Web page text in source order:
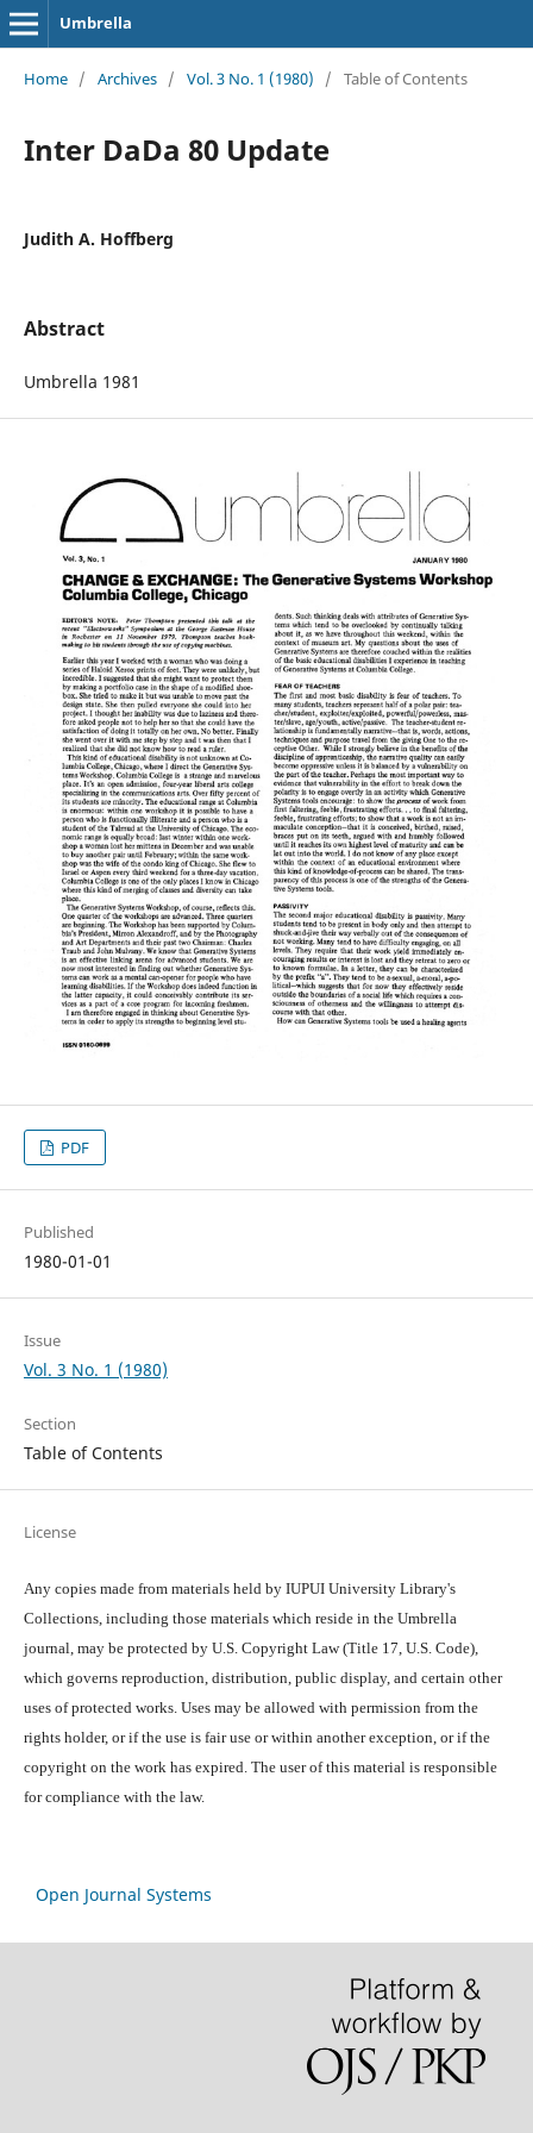
Umbrella
Home / Archives / Vol. 3 No. 1 (1980) / Table of Contents
Inter DaDa 80 Update
Judith A. Hoffberg
Abstract
Umbrella 1981
PDF
Published
1980-01-01
Issue
Vol. 3 No. 1 (1980)
Section
Table of Contents
License
Any copies made from materials held by IUPUI University Library's
Collections, including those materials which reside in the Umbrella
journal, may be protected by U.S. Copyright Law (Title 17, U.S. Code),
which governs reproduction, distribution, public display, and certain other
uses of protected works. Uses may be allowed with permission from the
rights holder, or if the use is fair use or within another exception, or if the
copyright on the work has expired. The user of this material is responsible
for compliance with the law.
Open Journal Systems